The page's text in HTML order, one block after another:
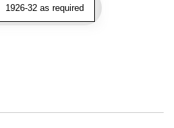
1926-32 as required